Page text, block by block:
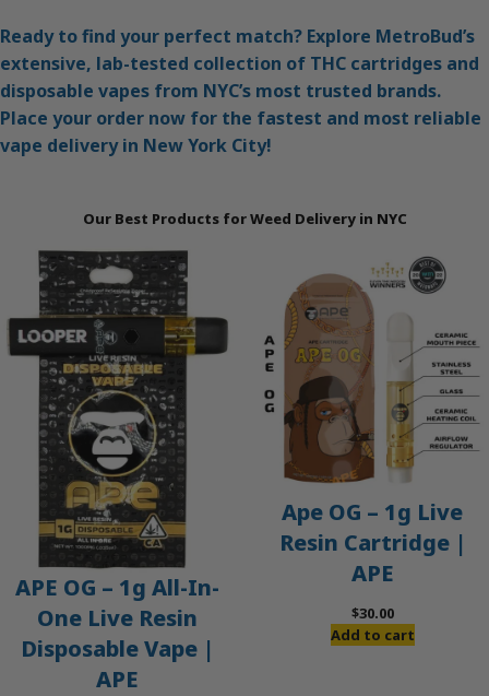
Ready to find your perfect match? Explore MetroBud’s
extensive, lab-tested collection of THC cartridges and
disposable vapes from NYC’s most trusted brands.
Place your order now for the fastest and most reliable
vape delivery in New York City!
Our Best Products for Weed Delivery in NYC
APE OG – 1g All-In-
One Live Resin
Disposable Vape |
APE
Ape OG – 1g Live
Resin Cartridge |
APE
$30.00
Add to cart